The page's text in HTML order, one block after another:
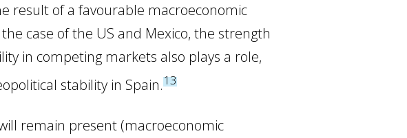
result of a favourable macroeconomic
case of the US and Mexico, the strength
in competing markets also plays a role,
stability in Spain.13
remain present (macroeconomic